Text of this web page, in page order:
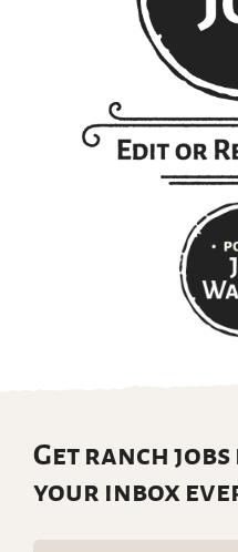
Get ranch
your inbox